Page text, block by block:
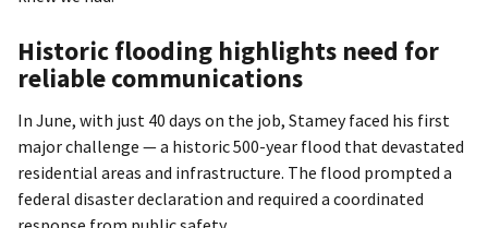
Historic flooding highlights need for
reliable communications
In June, with just 40 days on the job, Stamey faced his first
major challenge — a historic 500-year flood that devastated
residential areas and infrastructure. The flood prompted a
federal disaster declaration and required a coordinated